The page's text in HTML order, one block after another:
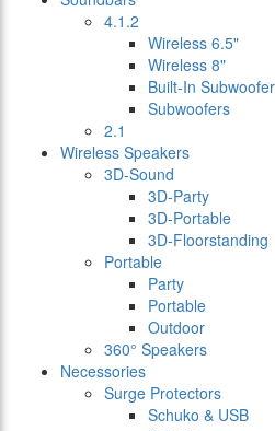
4.1.2
Wireless 6.5"
Wireless 8"
Built-In Subwoofer
Subwoofers
2.1
Wireless Speakers
3D-Sound
3D-Party
3D-Portable
3D-Floorstanding
Portable
Party
Portable
Outdoor
360° Speakers
Necessories
Surge Protectors
Schuko & USB